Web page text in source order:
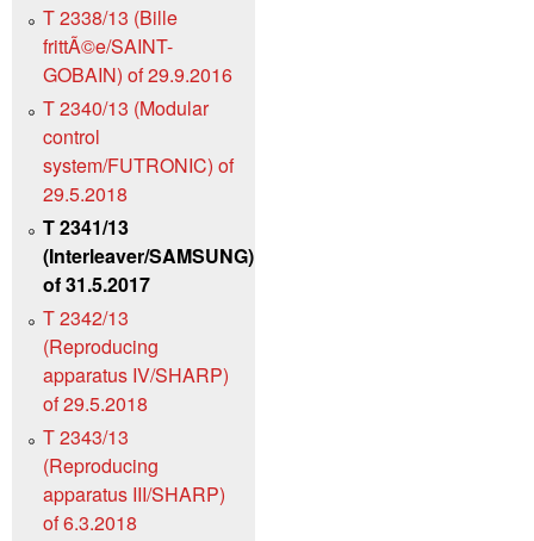
T 2338/13 (Bille
frittÃ©e/SAINT-
GOBAIN) of 29.9.2016
T 2340/13 (Modular
control
system/FUTRONIC) of
29.5.2018
T 2341/13
(Interleaver/SAMSUNG)
of 31.5.2017
T 2342/13
(Reproducing
apparatus IV/SHARP)
of 29.5.2018
T 2343/13
(Reproducing
apparatus III/SHARP)
of 6.3.2018